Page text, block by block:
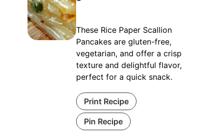
These Rice Paper Scallion
Pancakes are gluten-free,
vegetarian, and offer a crisp
texture and delightful flavor,
perfect for a quick snack.
Print Recipe
Pin Recipe